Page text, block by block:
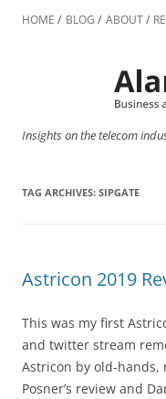
HOME BLOG ABOUT
Insights on the telecom
TAG ARCHIVES: SIPGATE
Astricon 2019
This was my first
and twitter stream
Astricon by old-hands,
Posner’s review and